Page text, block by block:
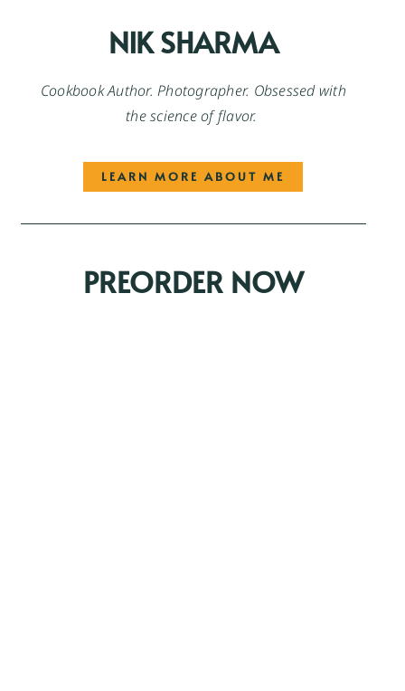
NIK SHARMA
Cookbook Author. Photographer. Obsessed with
the science of flavor.
LEARN MORE ABOUT ME
PREORDER NOW